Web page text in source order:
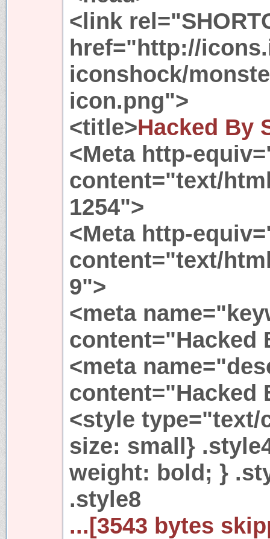
<link
href="http://
iconshock/
icon.png">
<title>Hacked By
<Meta http-
content="text/
1254">
<Meta http-
content="text/
9">
<meta
content="Hacked
<meta
content="Hacked
<style
size: small}
weight: bold; }
.style8
...[3543 bytes